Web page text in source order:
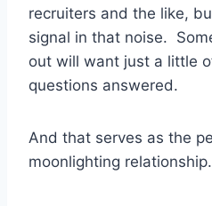
recruiters and the like,
signal in that noise.
out will want just a little
questions answered.
And that serves as the
moonlighting relationship.